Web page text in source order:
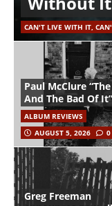
CAN'T LIVE WITH IT,
Paul McClure
And The Bad Of It”
ALBUM REVIEWS
AUGUST 5, 2026
0
Greg Freeman